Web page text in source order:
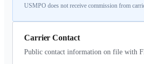
USMPO does not receive commission from
Carrier Contact
Public contact information on file with